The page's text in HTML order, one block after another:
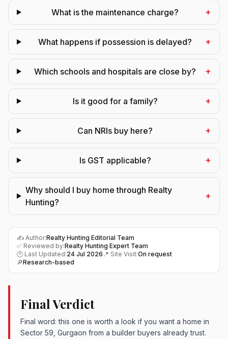
What is the maintenance charge? +
What happens if possession is delayed? +
Which schools and hospitals are close by? +
Is it good for a family? +
Can NRIs buy here? +
Is GST applicable? +
Why should I buy home through Realty
Hunting?
+
✍️ Author:Realty Hunting Editorial Team
✅ Reviewed by:Realty Hunting Expert Team
🕑 Last Updated:24 Jul 2026 📍 Site Visit:On request
🔎Research-based
Final Verdict
Final word: this one is worth a look if you want a home in
Sector 59, Gurgaon from a builder buyers already trust.